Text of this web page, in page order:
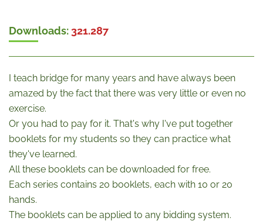
Downloads: 321.287
I teach bridge for many years and have always been
amazed by the fact that there was very little or even no
exercise.
Or you had to pay for it. That's why I've put together
booklets for my students so they can practice what
they've learned.
All these booklets can be downloaded for free.
Each series contains 20 booklets, each with 10 or 20
hands.
The booklets can be applied to any bidding system.